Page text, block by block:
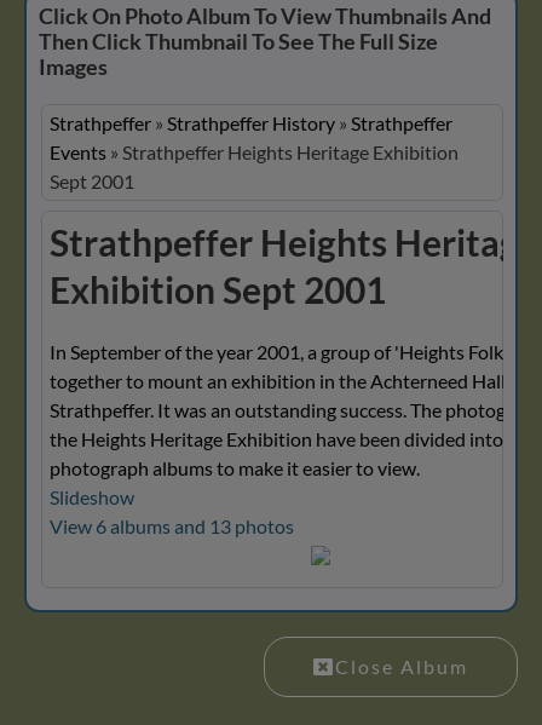
Click On Photo Album To View Thumbnails And
Then Click Thumbnail To See The Full Size
Images
Strathpeffer » Strathpeffer History » Strathpeffer
Events » Strathpeffer Heights Heritage Exhibition
Sept 2001
Strathpeffer Heights Heritage
Exhibition Sept 2001
In September of the year 2001, a group of 'Heights Folk'
together to mount an exhibition in the Achterneed Hall,
Strathpeffer. It was an outstanding success. The
the Heights Heritage Exhibition have been divided into
photograph albums to make it easier to view.
Slideshow
View 6 albums and 13 photos
Close Album